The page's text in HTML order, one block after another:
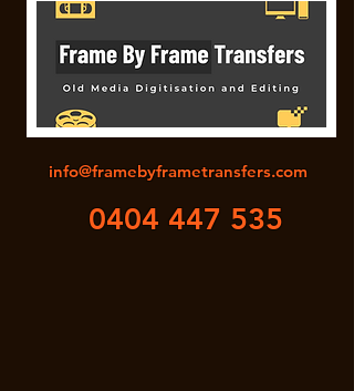
info@framebyframetransfers.com
0404 447 535